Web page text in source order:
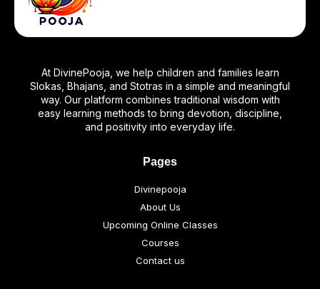
At DivinePooja, we help children and families learn
Slokas, Bhajans, and Stotras in a simple and meaningful
way. Our platform combines traditional wisdom with
easy learning methods to bring devotion, discipline,
and positivity into everyday life.
Pages
Divinepooja
About Us
Upcoming Online Classes
Courses
Contact us